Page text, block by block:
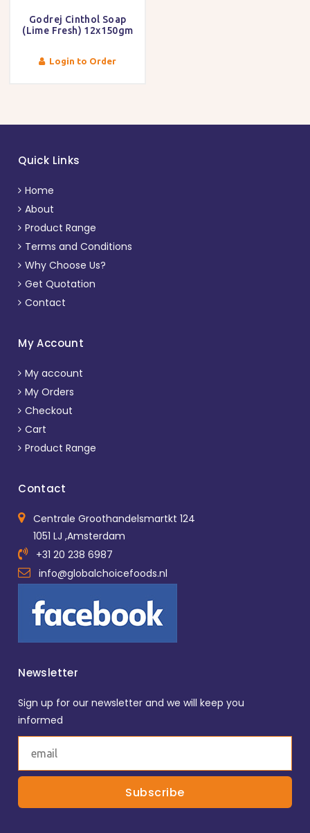
Godrej Cinthol Soap
(Lime Fresh) 12x150gm
Login to Order
Quick Links
Home
About
Product Range
Terms and Conditions
Why Choose Us?
Get Quotation
Contact
My Account
My account
My Orders
Checkout
Cart
Product Range
Contact
Centrale Groothandelsmartkt 124
1051 LJ ,Amsterdam
+31 20 238 6987
info@globalchoicefoods.nl
Newsletter
Sign up for our newsletter and we will keep you
informed